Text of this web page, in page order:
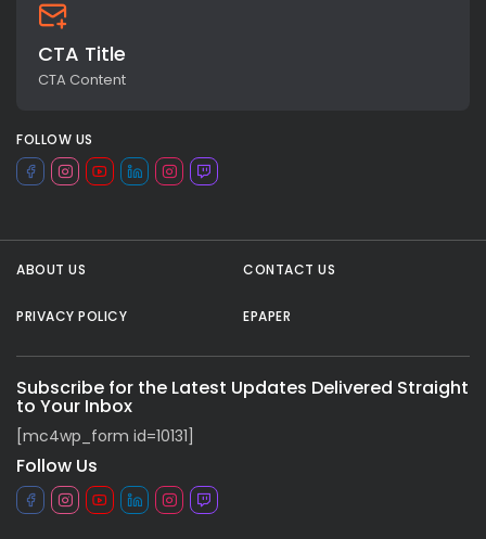
CTA Title
CTA Content
FOLLOW US
ABOUT US CONTACT US
PRIVACY POLICY EPAPER
Subscribe for the Latest Updates Delivered Straight
to Your Inbox
[mc4wp_form id=10131]
Follow Us